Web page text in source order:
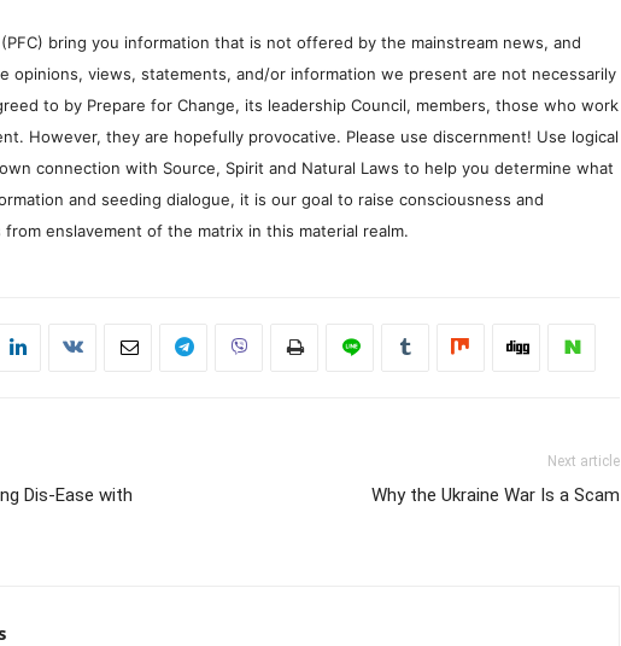
bring you information that is not offered by the mainstream news, and
opinions, views, statements, and/or information we present are not necessarily
to by Prepare for Change, its leadership Council, members, those who work
However, they are hopefully provocative. Please use discernment! Use logical
connection with Source, Spirit and Natural Laws to help you determine what
and seeding dialogue, it is our goal to raise consciousness and
enslavement of the matrix in this material realm.
Dis-Ease with
Next article
Why the Ukraine War Is a Scam